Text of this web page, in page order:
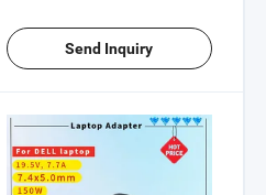
Send Inquiry